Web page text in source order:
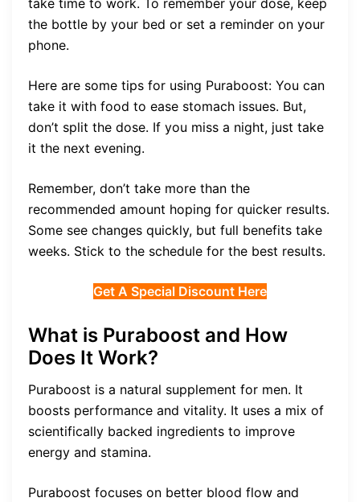
the bottle by your bed or set a reminder on your
phone.
Here are some tips for using Puraboost: You can
take it with food to ease stomach issues. But,
don’t split the dose. If you miss a night, just take
it the next evening.
Remember, don’t take more than the
recommended amount hoping for quicker results.
Some see changes quickly, but full benefits take
weeks. Stick to the schedule for the best results.
Get A Special Discount Here
What is Puraboost and How
Does It Work?
Puraboost is a natural supplement for men. It
boosts performance and vitality. It uses a mix of
scientifically backed ingredients to improve
energy and stamina.
Puraboost focuses on better blood flow and